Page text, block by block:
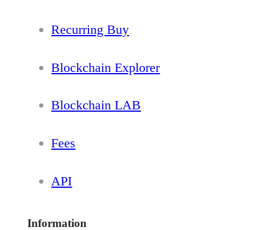
Recurring Buy
Blockchain Explorer
Blockchain LAB
Fees
API
Information